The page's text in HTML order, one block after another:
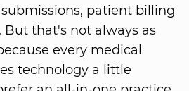
patient billing
But that's not always as
every medical
technology a little